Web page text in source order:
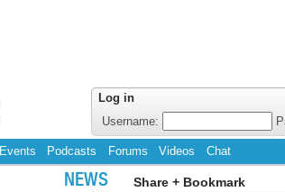
Log in
Username:
Events Podcasts Forums Videos Chat
NEWS Share + Bookmark